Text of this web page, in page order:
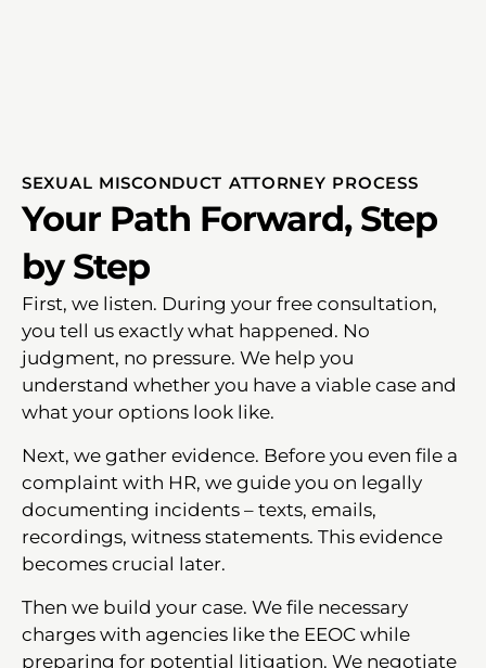
SEXUAL MISCONDUCT ATTORNEY PROCESS
Your Path Forward, Step
by Step
First, we listen. During your free consultation,
you tell us exactly what happened. No
judgment, no pressure. We help you
understand whether you have a viable case and
what your options look like.
Next, we gather evidence. Before you even file a
complaint with HR, we guide you on legally
documenting incidents – texts, emails,
recordings, witness statements. This evidence
becomes crucial later.
Then we build your case. We file necessary
charges with agencies like the EEOC while
preparing for potential litigation. We negotiate